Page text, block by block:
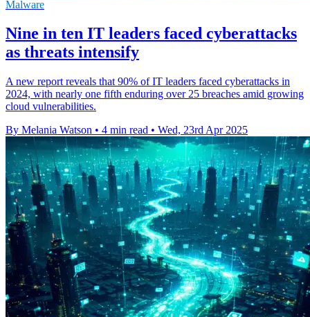
Malware
Nine in ten IT leaders faced cyberattacks
as threats intensify
A new report reveals that 90% of IT leaders faced cyberattacks in
2024, with nearly one fifth enduring over 25 breaches amid growing
cloud vulnerabilities.
By Melania Watson • 4 min read • Wed, 23rd Apr 2025